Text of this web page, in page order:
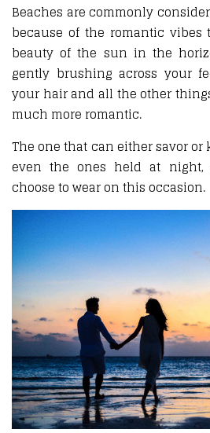
Beaches are commonly
because of the romantic vibes
beauty of the sun in the
gently brushing across your
your hair and all the other
much more romantic.
The one that can either savor or
even the ones held at
choose to wear on this occasion.